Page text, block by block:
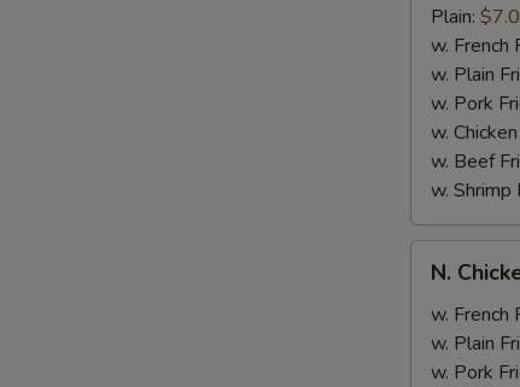
Scallops
(10)
Plain:
w. French
w. Plain
w. Pork
w.
w. Beef
w. Shrimp
Chicken
Wing
Broccoli
N.
w. French
w. Plain
w. Pork